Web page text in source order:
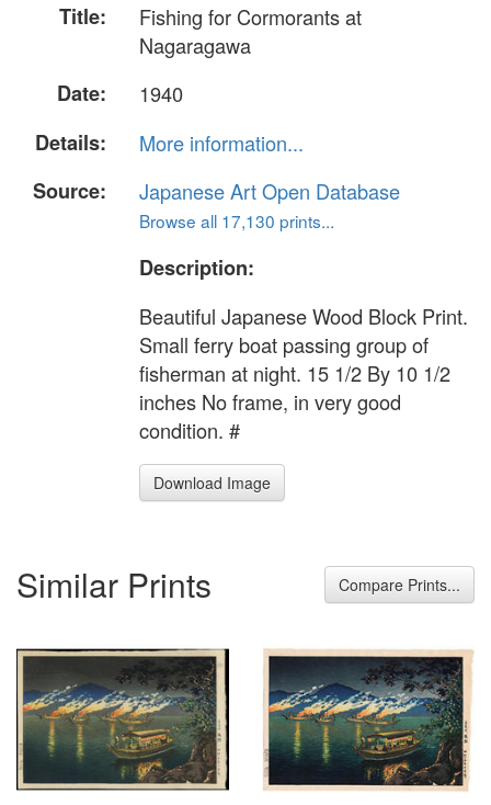
Title:
Fishing for Cormorants at
Nagaragawa
Date:
1940
Details:
More information...
Source:
Japanese Art Open Database
Browse all 17,130 prints...
Description:
Beautiful Japanese Wood Block Print.
Small ferry boat passing group of
fisherman at night. 15 1/2 By 10 1/2
inches No frame, in very good
condition. #
Download Image
Similar Prints Compare Prints...